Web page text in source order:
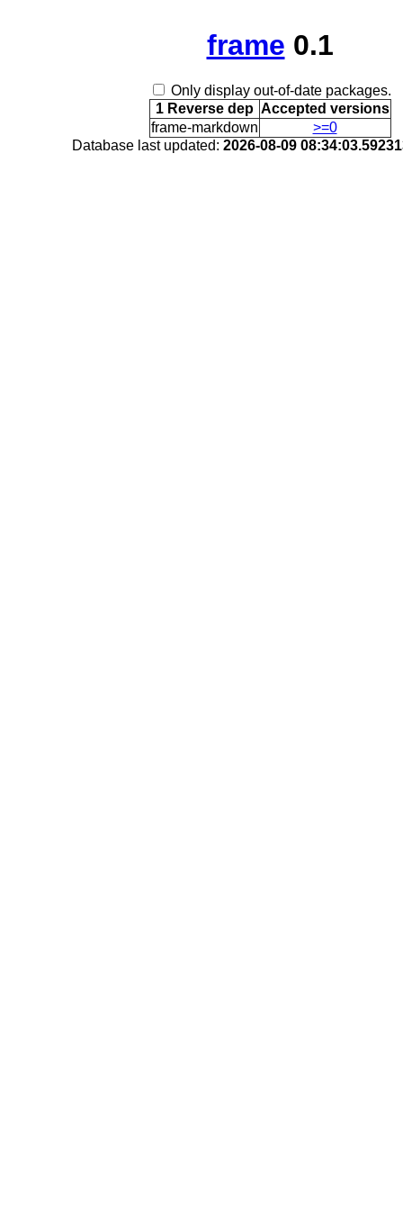
frame 0.1
Only display out-of-date packages.
1 Reverse dep Accepted versions
frame-markdown
>=0
Database last updated: 2026-08-09